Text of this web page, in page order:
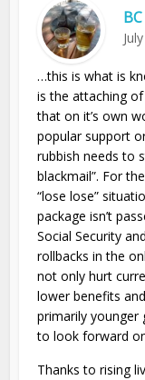
…this is what is
is the attaching
that on it’s own
popular support
rubbish needs to
blackmail”. For
“lose lose”
package isn’t
Social Security
rollbacks in the
not only hurt
lower benefits
primarily younger
to look forward
Thanks to rising